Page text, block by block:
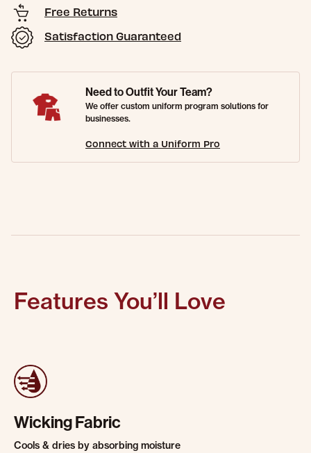
Free Returns
Satisfaction Guaranteed
Need to Outfit Your Team?
We offer custom uniform program solutions for
businesses.
Connect with a Uniform Pro
Features You’ll Love
Wicking Fabric
Cools & dries by absorbing moisture